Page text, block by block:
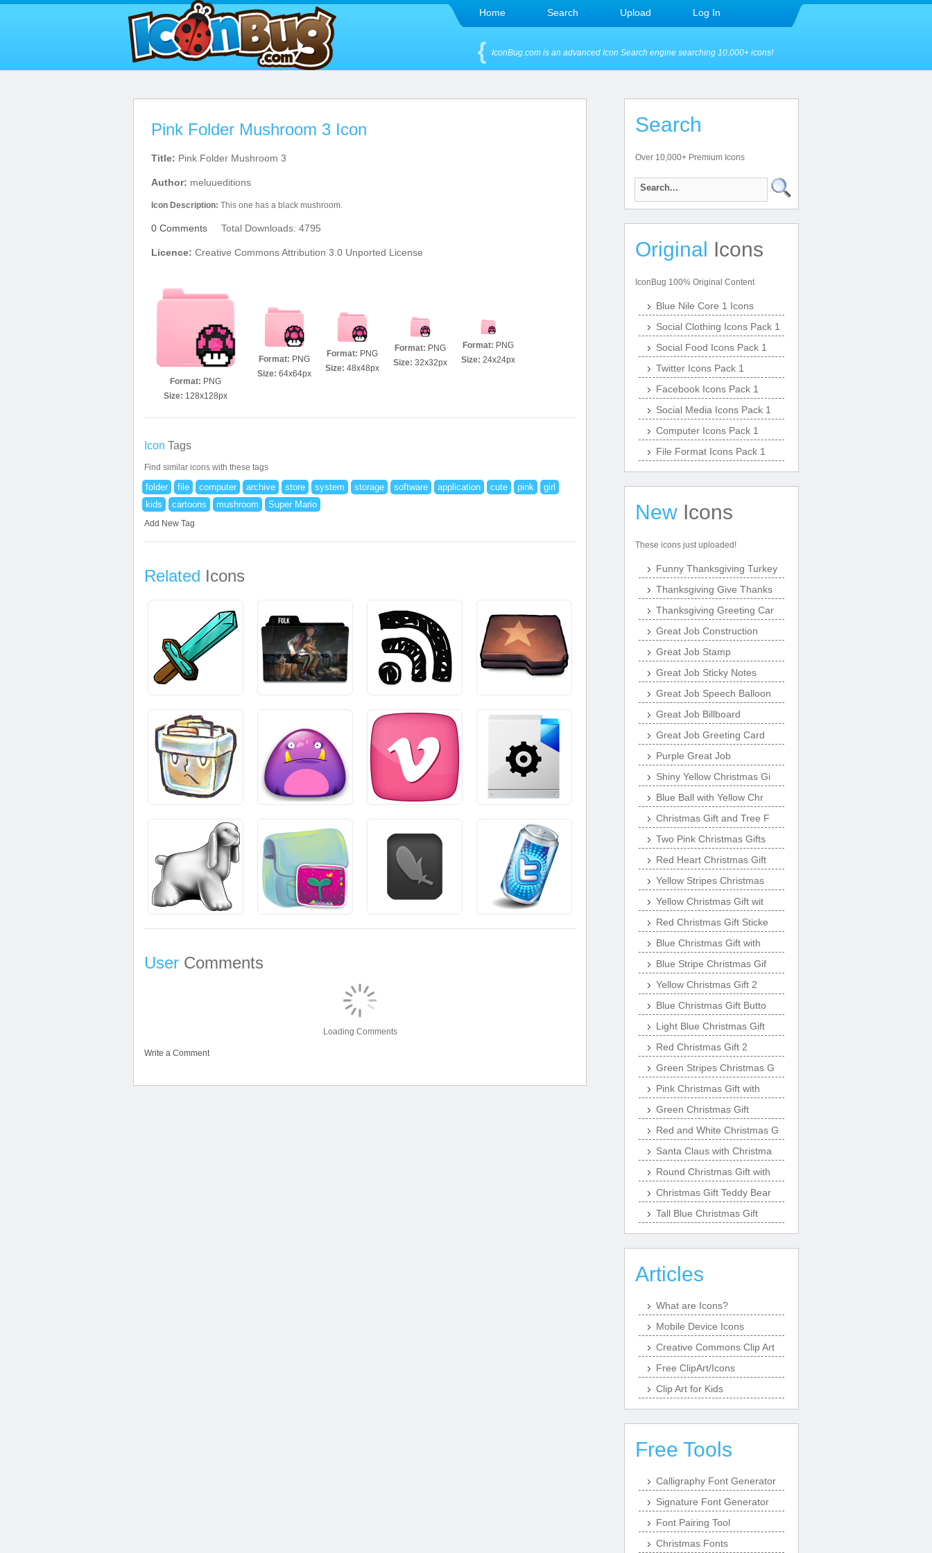
Home Search Upload Log In
IconBug.com is an advanced Icon Search engine searching 10,000+ icons!
Pink Folder Mushroom 3 Icon
Title: Pink Folder Mushroom 3
Author: meluueditions
Icon Description: This one has a black mushroom.
0 Comments Total Downloads: 4795
Licence: Creative Commons Attribution 3.0 Unported License
Format: PNG
Size: 128x128px
Format: PNG
Size: 64x64px
Format: PNG
Size: 48x48px
Format: PNG
Size: 32x32px
Format: PNG
Size: 24x24px
Icon Tags
Find similar icons with these tags
folder file computer archive store system storage software application cute pink
girl
kids
cartoons mushroom Super Mario
Add New Tag
Related Icons
User Comments
Loading Comments
Write a Comment
Search
Over 10,000+ Premium Icons
Original Icons
IconBug 100% Original Content
Blue Nile Core 1 Icons
Social Clothing Icons Pack 1
Social Food Icons Pack 1
Twitter Icons Pack 1
Facebook Icons Pack 1
Social Media Icons Pack 1
Computer Icons Pack 1
File Format Icons Pack 1
New Icons
These icons just uploaded!
Funny Thanksgiving Turkey
Thanksgiving Give Thanks
Thanksgiving Greeting Car
Great Job Construction
Great Job Stamp
Great Job Sticky Notes
Great Job Speech Balloon
Great Job Billboard
Great Job Greeting Card
Purple Great Job
Shiny Yellow Christmas Gi
Blue Ball with Yellow Chr
Christmas Gift and Tree F
Two Pink Christmas Gifts
Red Heart Christmas Gift
Yellow Stripes Christmas
Yellow Christmas Gift wit
Red Christmas Gift Sticke
Blue Christmas Gift with
Blue Stripe Christmas Gif
Yellow Christmas Gift 2
Blue Christmas Gift Butto
Light Blue Christmas Gift
Red Christmas Gift 2
Green Stripes Christmas G
Pink Christmas Gift with
Green Christmas Gift
Red and White Christmas G
Santa Claus with Christma
Round Christmas Gift with
Christmas Gift Teddy Bear
Tall Blue Christmas Gift
Articles
What are Icons?
Mobile Device Icons
Creative Commons Clip Art
Free ClipArt/Icons
Clip Art for Kids
Free Tools
Calligraphy Font Generator
Signature Font Generator
Font Pairing Tool
Christmas Fonts